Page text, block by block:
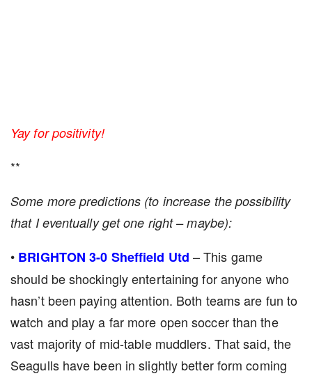
Yay for positivity!
**
Some more predictions (to increase the possibility
that I eventually get one right – maybe):
• BRIGHTON 3-0 Sheffield Utd – This game
should be shockingly entertaining for anyone who
hasn’t been paying attention. Both teams are fun to
watch and play a far more open soccer than the
vast majority of mid-table muddlers. That said, the
Seagulls have been in slightly better form coming